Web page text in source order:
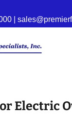
|
Electric